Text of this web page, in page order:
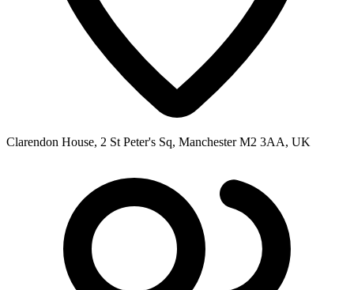
Clarendon House, 2 St Peter's Sq, Manchester M2 3AA, UK